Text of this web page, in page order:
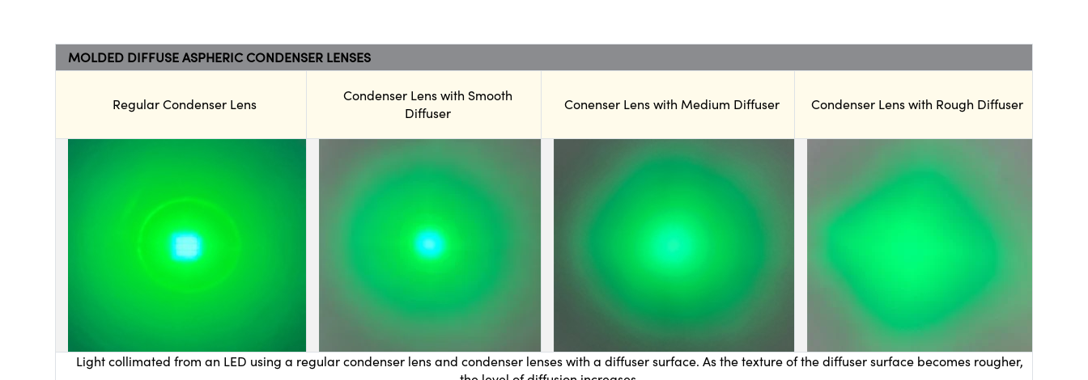
MOLDED DIFFUSE ASPHERIC CONDENSER LENSES
Regular Condenser Lens
Condenser Lens with Smooth
Diffuser
Conenser Lens with Medium Diffuser Condenser Lens with Rough Diffuser
Light collimated from an LED using a regular condenser lens and condenser lenses with a diffuser surface. As the texture of the diffuser surface becomes rougher,